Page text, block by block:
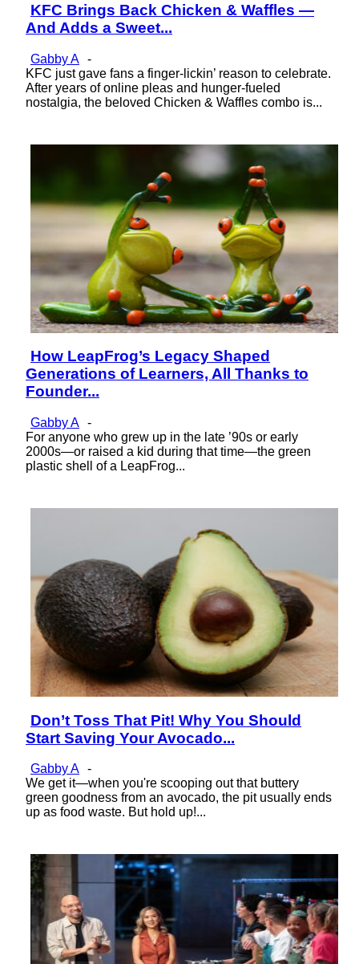
Section
Heading
KFC Brings Back Chicken & Waffles —
And Adds a Sweet...
Gabby A -
KFC just gave fans a finger-lickin’ reason to celebrate.
After years of online pleas and hunger-fueled
nostalgia, the beloved Chicken & Waffles combo is...
Section
Heading
How LeapFrog’s Legacy Shaped
Generations of Learners, All Thanks to
Founder...
Gabby A -
For anyone who grew up in the late ’90s or early
2000s—or raised a kid during that time—the green
plastic shell of a LeapFrog...
Section
Heading
Don’t Toss That Pit! Why You Should
Start Saving Your Avocado...
Gabby A -
We get it—when you're scooping out that buttery
green goodness from an avocado, the pit usually ends
up as food waste. But hold up!...